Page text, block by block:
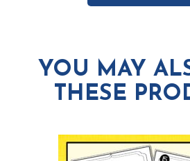
YOU MAY
THESE